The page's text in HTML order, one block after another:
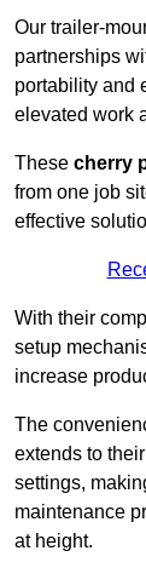
Our trailer-
partnerships
portability and
elevated work
These cherry
from one job
effective
With their
setup
increase
The
extends to
settings,
maintenance
at height.